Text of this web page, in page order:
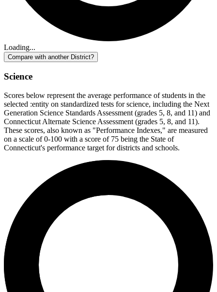
Loading...
Compare with another District?
Science
Scores below represent the average performance of students in the
selected :entity on standardized tests for science, including the Next
Generation Science Standards Assessment (grades 5, 8, and 11) and
Connecticut Alternate Science Assessment (grades 5, 8, and 11).
These scores, also known as "Performance Indexes," are measured
on a scale of 0-100 with a score of 75 being the State of
Connecticut's performance target for districts and schools.